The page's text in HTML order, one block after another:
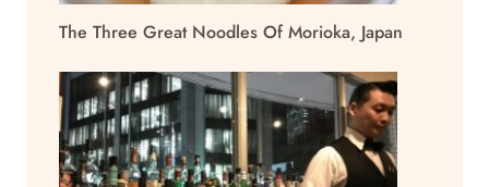
The Three Great Noodles Of Morioka, Japan